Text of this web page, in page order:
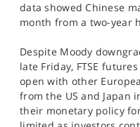
SPORTS
HELP
data showed Chinese
month from a two-year
Despite Moody
late Friday, FTSE
open with other
from the US and Japan
their monetary policy